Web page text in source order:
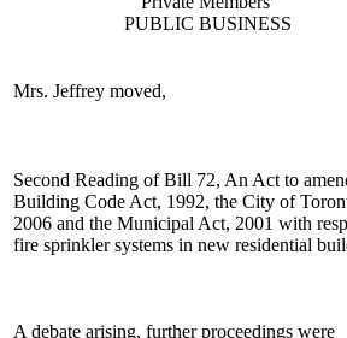
PUBLIC BUSINESS
Mrs. Jeffrey moved,
Second Reading of Bill 72, An Act to
Building Code Act, 1992, the City of
2006 and the Municipal Act, 2001 with
fire sprinkler systems in new residential
A debate arising, further proceedings were